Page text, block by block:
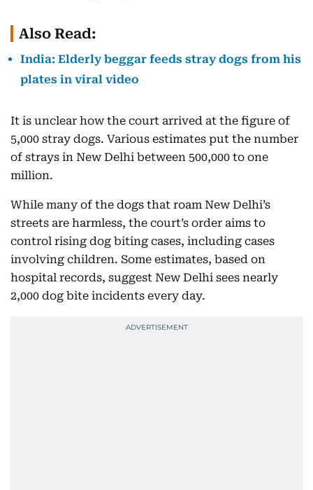
Also Read:
India: Elderly beggar feeds stray dogs from his
plates in viral video
It is unclear how the court arrived at the figure of
5,000 stray dogs. Various estimates put the number
of strays in New Delhi between 500,000 to one
million.
While many of the dogs that roam New Delhi’s
streets are harmless, the court’s order aims to
control rising dog biting cases, including cases
involving children. Some estimates, based on
hospital records, suggest New Delhi sees nearly
2,000 dog bite incidents every day.